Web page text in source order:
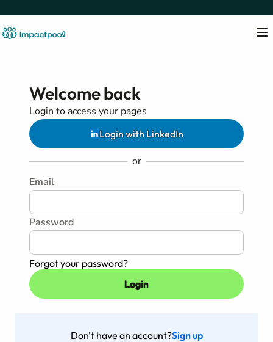
Welcome back
Login to access your pages
Login with LinkedIn
or
Email
Password
Forgot your password?
Don't have an account?Sign up